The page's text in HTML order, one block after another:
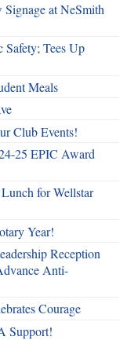
at NeSmith
Tees Up
Meals
Club Events!
25 EPIC Award
for Wellstar
Year!
Reception
Anti-
Courage
Support!